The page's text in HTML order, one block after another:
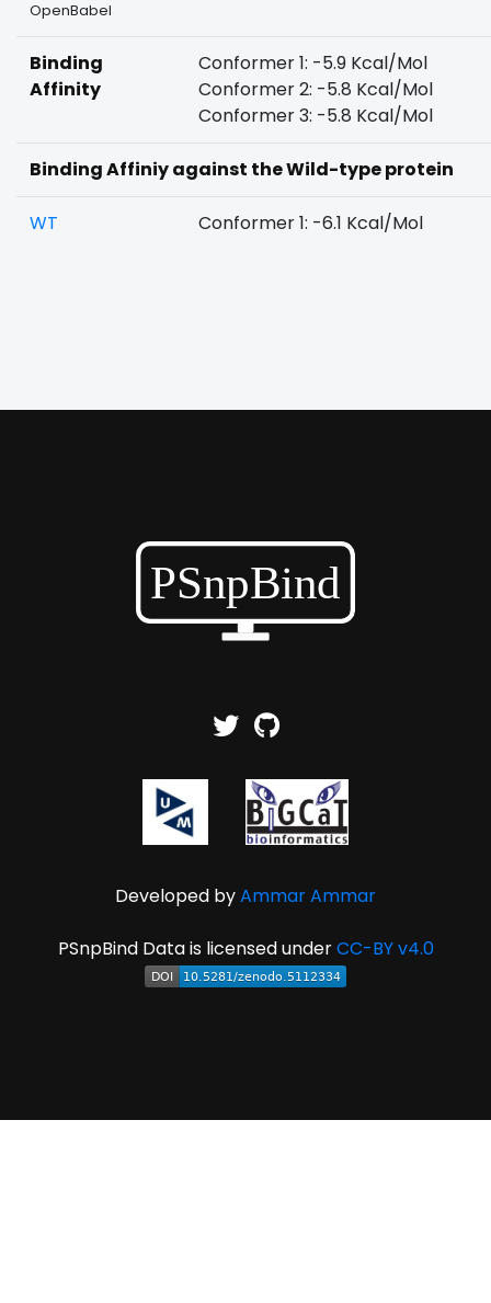
OpenBabel
Binding
Affinity
Conformer 1: -5.9 Kcal/Mol
Conformer 2: -5.8 Kcal/Mol
Conformer 3: -5.8 Kcal/Mol
Binding Affiniy against the Wild-type protein
WT Conformer 1: -6.1 Kcal/Mol
Developed byAmmar Ammar
PSnpBind Data is licensed underCC-BY v4.0